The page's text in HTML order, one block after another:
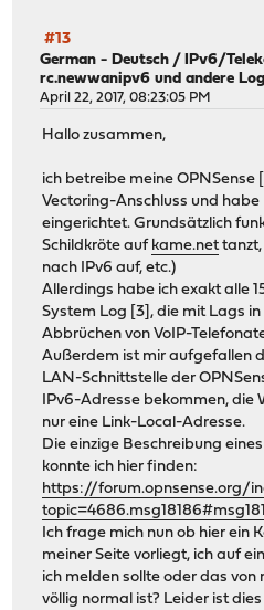
#13
German - Deutsch /
IPv6/
rc.newwanipv6 und andere
April 22, 2017, 08:23:05 PM
Hallo zusammen,
ich betreibe meine OPNSense
Vectoring-Anschluss und habe
eingerichtet. Grundsätzlich
Schildkröte auf kame.nettanzt,
nach IPv6 auf, etc.)
Allerdings habe ich exakt alle
System Log [3], die mit Lags
Abbrüchen von VoIP-
Außerdem ist mir aufgefallen
LAN-Schnittstelle der
IPv6-Adresse bekommen, die
nur eine Link-Local-Adresse.
Die einzige Beschreibung
konnte ich hier finden:
https://forum.opnsense.org/
Ich frage mich nun ob hier ein
meiner Seite vorliegt, ich auf
ich melden sollte oder das
völlig normal ist? Leider ist